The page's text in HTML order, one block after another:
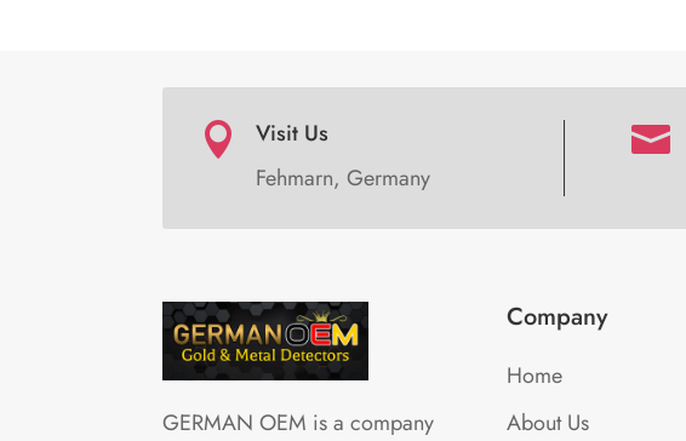

Visit Us
Fehmarn, Germany

GERMAN OEM is a company
Company
Home
About Us